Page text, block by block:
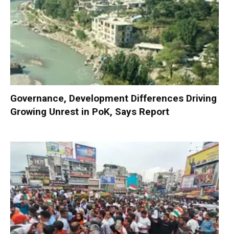
Governance, Development Differences Driving
Growing Unrest in PoK, Says Report